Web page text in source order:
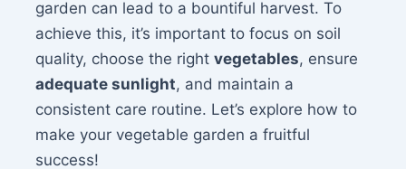
garden can lead to a bountiful harvest. To
achieve this, it’s important to focus on soil
quality, choose the rightvegetables, ensure
adequate sunlight, and maintain a
consistent care routine. Let’s explore how to
make your vegetable garden a fruitful
success!